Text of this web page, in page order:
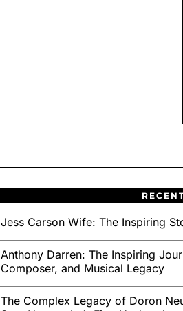
Jess Carson Wife: The Inspiring
Anthony Darren: The Inspiring
Composer, and Musical Legacy
The Complex Legacy of Doron